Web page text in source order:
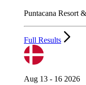
Puntacana Resort
Full Results
Aug 13 - 16 2026